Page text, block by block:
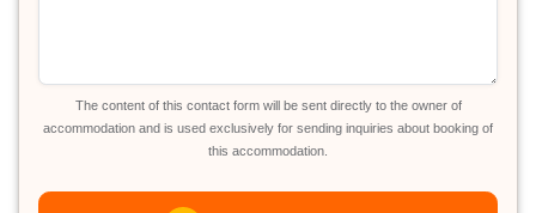
The content of this contact form will be sent directly to the owner of
accommodation and is used exclusively for sending inquiries about booking of
this accommodation.